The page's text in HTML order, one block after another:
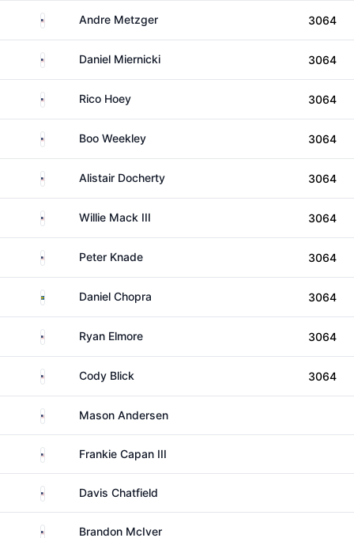
United StatesAndre Metzger 3064
United StatesDaniel Miernicki 3064
United States
Rico Hoey 3064
United StatesBoo Weekley 3064
United StatesAlistair Docherty 3064
United StatesWillie Mack III 3064
United States
Peter Knade 3064
SwedenDaniel Chopra 3064
United States
Ryan Elmore 3064
United States
Cody Blick 3064
United StatesMason Andersen
United StatesFrankie Capan III
United StatesDavis Chatfield
United StatesBrandon McIver